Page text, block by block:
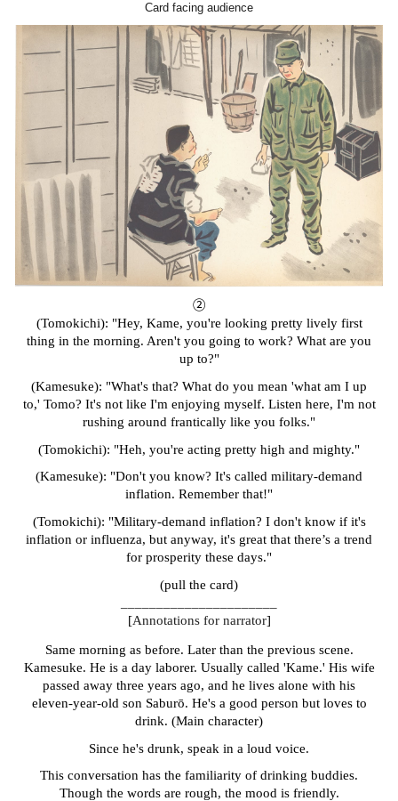
Card facing audience
②
(Tomokichi): "Hey, Kame, you're looking pretty lively first
thing in the morning. Aren't you going to work? What are you
up to?"
(Kamesuke): "What's that? What do you mean 'what am I up
to,' Tomo? It's not like I'm enjoying myself. Listen here, I'm not
rushing around frantically like you folks."
(Tomokichi): "Heh, you're acting pretty high and mighty."
(Kamesuke): "Don't you know? It's called military-demand
inflation. Remember that!"
(Tomokichi): "Military-demand inflation? I don't know if it's
inflation or influenza, but anyway, it's great that there’s a trend
for prosperity these days."
(pull the card)
[Annotations for narrator]
Same morning as before. Later than the previous scene.
Kamesuke. He is a day laborer. Usually called 'Kame.' His wife
passed away three years ago, and he lives alone with his
eleven-year-old son Saburō. He's a good person but loves to
drink. (Main character)
Since he's drunk, speak in a loud voice.
This conversation has the familiarity of drinking buddies.
Though the words are rough, the mood is friendly.